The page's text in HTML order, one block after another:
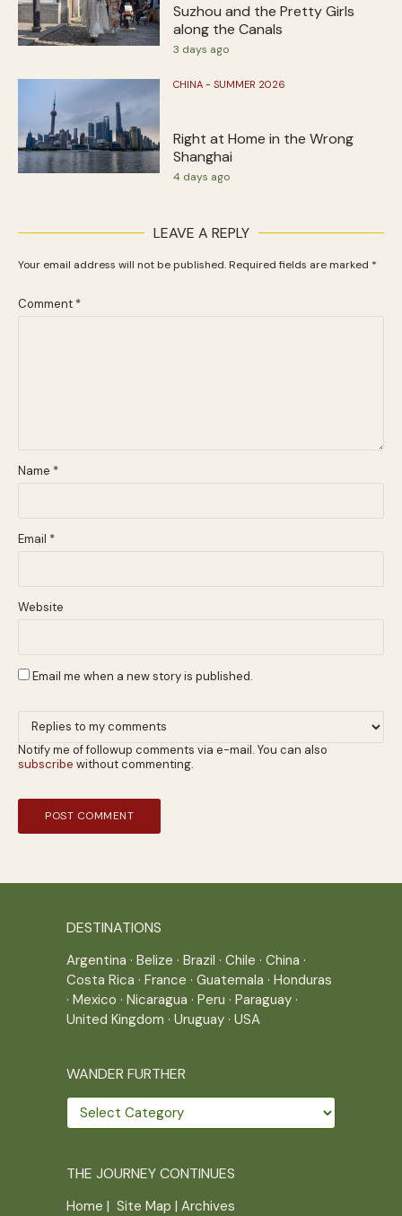
Suzhou and the Pretty Girls
along the Canals
3 days ago
CHINA - SUMMER 2026
Right at Home in the Wrong
Shanghai
4 days ago
LEAVE A REPLY
Your email address will not be published. Required fields are marked *
Comment *
Name *
Email *
Website
Email me when a new story is published.
Notify me of followup comments via e-mail. You can also
subscribe without commenting.
DESTINATIONS
Argentina · Belize · Brazil · Chile · China ·
Costa Rica · France · Guatemala · Honduras
· Mexico · Nicaragua · Peru · Paraguay ·
United Kingdom · Uruguay · USA
WANDER FURTHER
Wander
further
THE JOURNEY CONTINUES
Home | Site Map | Archives